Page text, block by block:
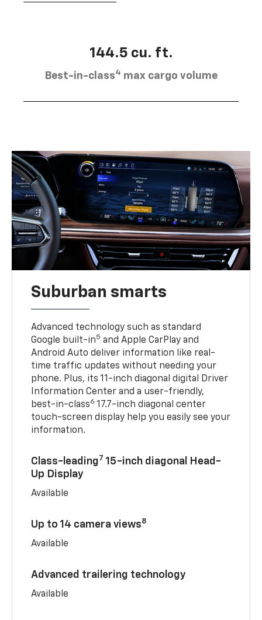
144.5 cu. ft.
Best-in-class4 max cargo volume
Suburban smarts
Advanced technology such as standard
Google built-in5 and Apple CarPlay and
Android Auto deliver information like real-
time traffic updates without needing your
phone. Plus, its 11-inch diagonal digital Driver
Information Center and a user-friendly,
best-in-class6 17.7-inch diagonal center
touch-screen display help you easily see your
information.
Class-leading7 15-inch diagonal Head-
Up Display
Available
Up to 14 camera views8
Available
Advanced trailering technology
Available